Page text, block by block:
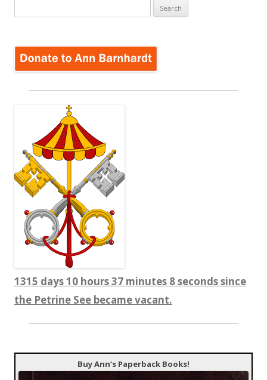
for:
1315 days 10 hours 37 minutes 8 seconds since
the Petrine See became vacant.
Buy Ann’s Paperback Books!